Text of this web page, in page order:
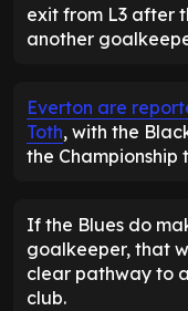
exit from L3 after
another
Everton are
Toth, with the
the Championship
If the Blues do
goalkeeper, that
clear pathway to
club.